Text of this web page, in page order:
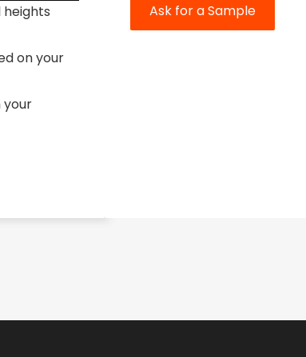
heights
on your
your
Ask for a Sample